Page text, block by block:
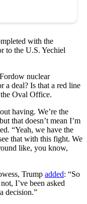
with the
to the U.S. Yechiel
nuclear
a deal? Is that a red line
Oval Office.
having. We’re the
that doesn’t mean I’m
“Yeah, we have the
that with this fight. We
like, you know,
Trump added: “So
I’ve been asked
decision.”